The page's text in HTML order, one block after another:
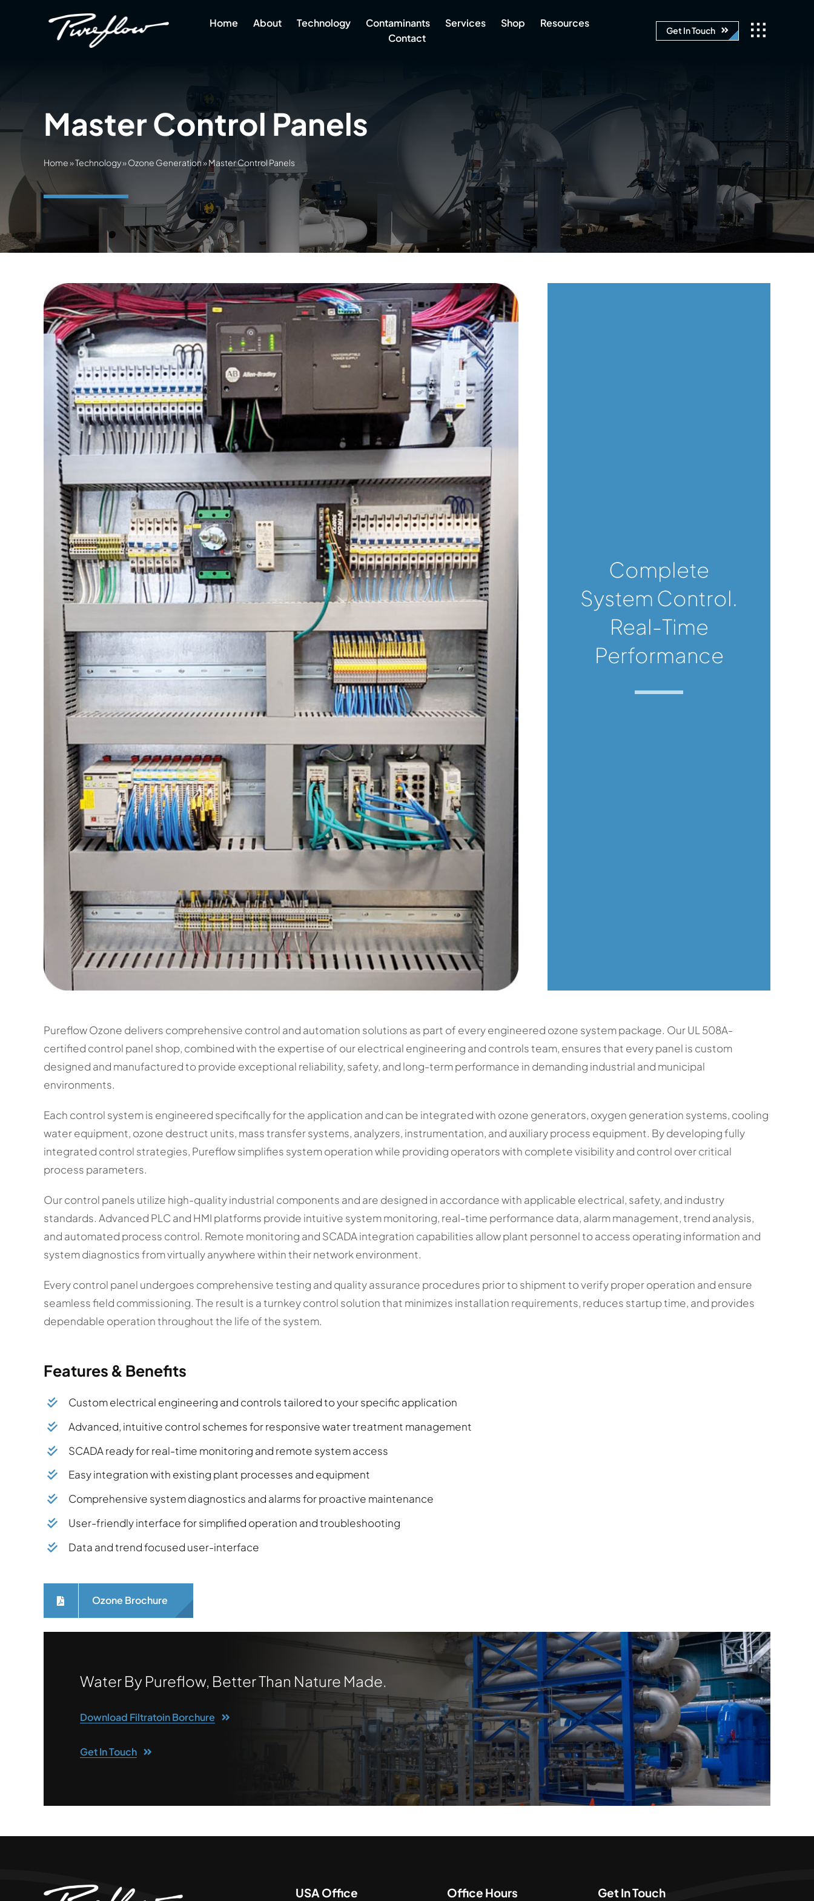
Home About Technology Contaminants Services Shop
Resources
Contact
Get In Touch
Master Control Panels
Home»Technology»Ozone Generation»Master Control Panels
Complete
System Control.
Real-Time
Performance
Pureflow Ozone delivers comprehensive control and automation solutions as part of every engineered ozone system package. Our UL 508A-
certified control panel shop, combined with the expertise of our electrical engineering and controls team, ensures that every panel is custom
designed and manufactured to provide exceptional reliability, safety, and long-term performance in demanding industrial and municipal
environments.
Each control system is engineered specifically for the application and can be integrated with ozone generators, oxygen generation systems, cooling
water equipment, ozone destruct units, mass transfer systems, analyzers, instrumentation, and auxiliary process equipment. By developing fully
integrated control strategies, Pureflow simplifies system operation while providing operators with complete visibility and control over critical
process parameters.
Our control panels utilize high-quality industrial components and are designed in accordance with applicable electrical, safety, and industry
standards. Advanced PLC and HMI platforms provide intuitive system monitoring, real-time performance data, alarm management, trend analysis,
and automated process control. Remote monitoring and SCADA integration capabilities allow plant personnel to access operating information and
system diagnostics from virtually anywhere within their network environment.
Every control panel undergoes comprehensive testing and quality assurance procedures prior to shipment to verify proper operation and ensure
seamless field commissioning. The result is a turnkey control solution that minimizes installation requirements, reduces startup time, and provides
dependable operation throughout the life of the system.
Features & Benefits
Custom electrical engineering and controls tailored to your specific application
Advanced, intuitive control schemes for responsive water treatment management
SCADA ready for real-time monitoring and remote system access
Easy integration with existing plant processes and equipment
Comprehensive system diagnostics and alarms for proactive maintenance
User-friendly interface for simplified operation and troubleshooting
Data and trend focused user-interface
Ozone Brochure
Water By Pureflow, Better Than Nature Made.
Download Filtratoin Borchure
Get In Touch
USA Office Office Hours Get In Touch